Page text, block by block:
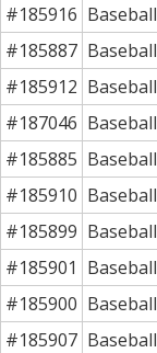
#185916 Baseball
#185887 Baseball
#185912 Baseball
#187046 Baseball
#185885 Baseball
#185910 Baseball
#185899 Baseball
#185901 Baseball
#185900 Baseball
#185907 Baseball